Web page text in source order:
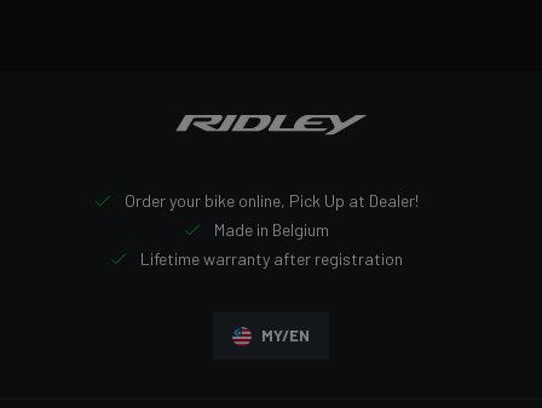
Order your bike online, Pick Up at Dealer!
Made in Belgium
Lifetime warranty after registration
MY/EN